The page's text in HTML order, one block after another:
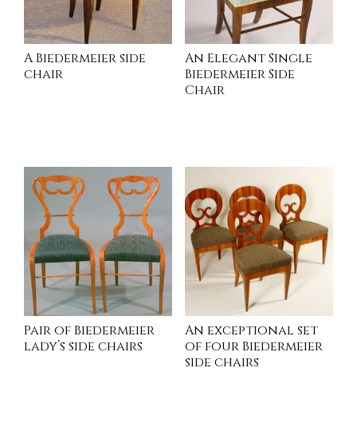
A Biedermeier side
chair
An Elegant Single
Biedermeier Side
Chair
Pair of Biedermeier
lady’s side chairs
An exceptional set
of four Biedermeier
side chairs